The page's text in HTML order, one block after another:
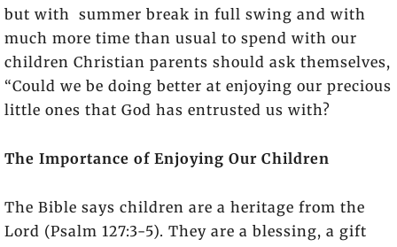
but with summer break in full swing and with
much more time than usual to spend with our
children Christian parents should ask themselves,
“Could we be doing better at enjoying our precious
little ones that God has entrusted us with?
The Importance of Enjoying Our Children
The Bible says children are a heritage from the
Lord (Psalm 127:3-5). They are a blessing, a gift